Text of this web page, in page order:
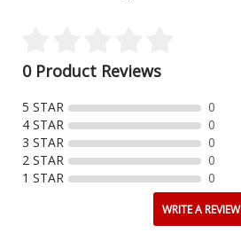
0 Product Reviews
5 STAR
0
4 STAR
0
3 STAR
0
2 STAR
0
1 STAR
0
WRITE A REVIEW